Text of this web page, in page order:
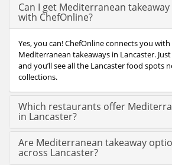
Can I get Mediterranean
with ChefOnline?
Yes, you can! ChefOnline connects you
Mediterranean takeaways in Lancaster.
and you’ll see all the Lancaster food spots
collections.
Which restaurants offer
in Lancaster?
Are Mediterranean takeaway
across Lancaster?